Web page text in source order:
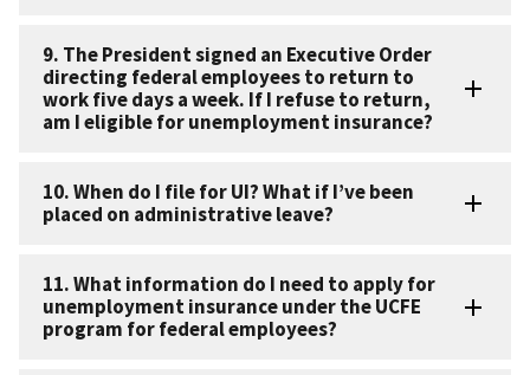
9. The President signed an Executive Order
directing federal employees to return to
work five days a week. If I refuse to return,
am I eligible for unemployment insurance?
10. When do I file for UI? What if I’ve been
placed on administrative leave?
11. What information do I need to apply for
unemployment insurance under the UCFE
program for federal employees?